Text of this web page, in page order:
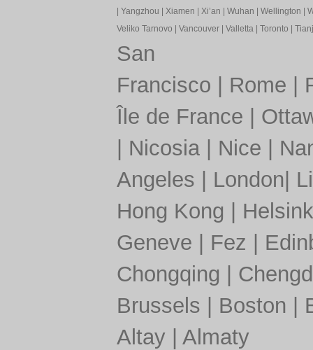
Yangzhou Xiamen Xi’an Wuhan Wellington
Veliko Tarnovo
Vancouver| Valletta| Toronto
San
Francisco
Rome
Île de France
Nicosia| Nice
Angeles
London
Hong Kong
Geneve
Fez
Chongqing
Brussels
Boston
Altay| Almaty